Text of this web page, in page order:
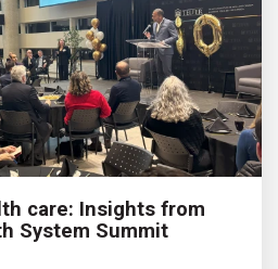
care: Insights from
System Summit